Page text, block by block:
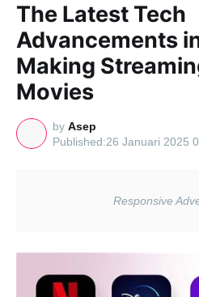
The Latest Tech
Advancements
Making
Movies
by Asep
26 Januari 2025